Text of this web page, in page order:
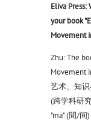
Eliva
your book
Movement
Zhu: The
Movement
艺术、知识
(跨学科研
"ma" (間/